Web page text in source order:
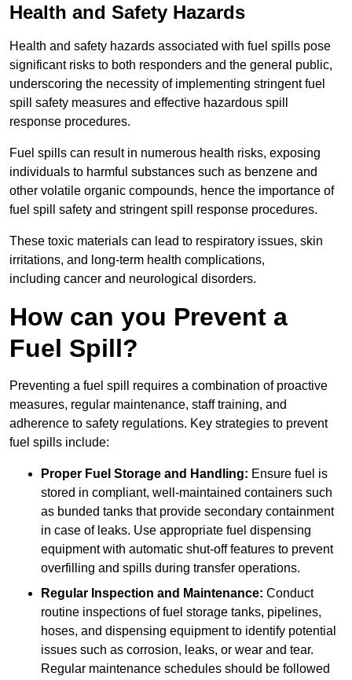
Health and Safety Hazards
Health and safety hazards associated with fuel spills pose
significant risks to both responders and the general public,
underscoring the necessity of implementing stringent fuel
spill safety measures and effective hazardous spill
response procedures.
Fuel spills can result in numerous health risks, exposing
individuals to harmful substances such as benzene and
other volatile organic compounds, hence the importance of
fuel spill safety and stringent spill response procedures.
These toxic materials can lead to respiratory issues, skin
irritations, and long-term health complications,
including cancer and neurological disorders.
How can you Prevent a
Fuel Spill?
Preventing a fuel spill requires a combination of proactive
measures, regular maintenance, staff training, and
adherence to safety regulations. Key strategies to prevent
fuel spills include:
Proper Fuel Storage and Handling: Ensure fuel is
stored in compliant, well-maintained containers such
as bunded tanks that provide secondary containment
in case of leaks. Use appropriate fuel dispensing
equipment with automatic shut-off features to prevent
overfilling and spills during transfer operations.
Regular Inspection and Maintenance: Conduct
routine inspections of fuel storage tanks, pipelines,
hoses, and dispensing equipment to identify potential
issues such as corrosion, leaks, or wear and tear.
Regular maintenance schedules should be followed